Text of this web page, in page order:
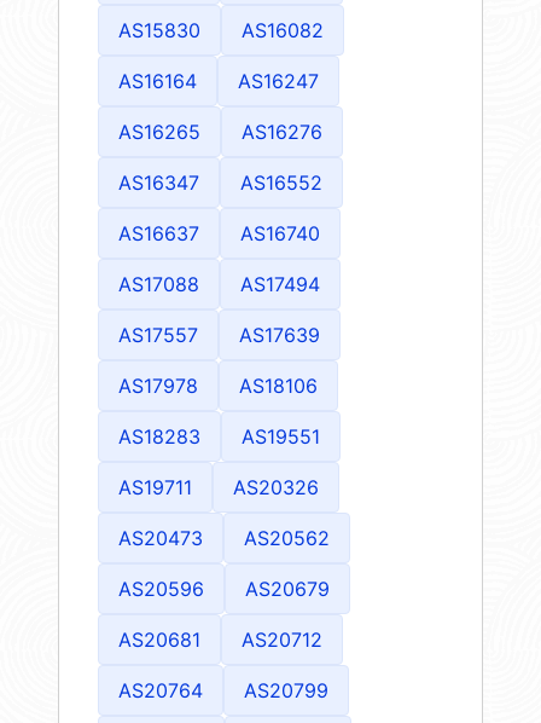
AS15830 AS16082
AS16164 AS16247
AS16265 AS16276
AS16347 AS16552
AS16637 AS16740
AS17088 AS17494
AS17557 AS17639
AS17978 AS18106
AS18283 AS19551
AS19711 AS20326
AS20473 AS20562
AS20596 AS20679
AS20681 AS20712
AS20764 AS20799